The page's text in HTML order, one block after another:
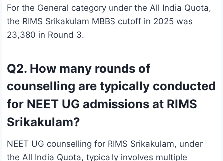
For the General category under the All India Quota,
the RIMS Srikakulam MBBS cutoff in 2025 was
23,380 in Round 3.
Q2. How many rounds of
counselling are typically conducted
for NEET UG admissions at RIMS
Srikakulam?
NEET UG counselling for RIMS Srikakulam, under
the All India Quota, typically involves multiple